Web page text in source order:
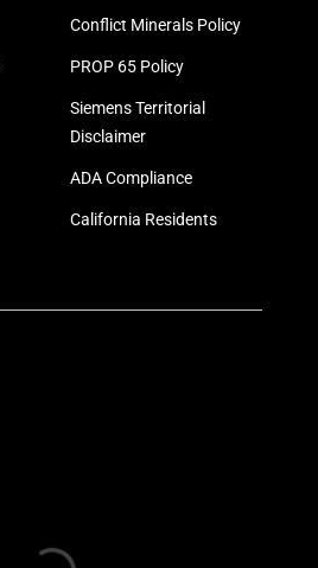
Conflict Minerals Policy
PROP 65 Policy
Siemens Territorial
Disclaimer
ADA Compliance
California Residents